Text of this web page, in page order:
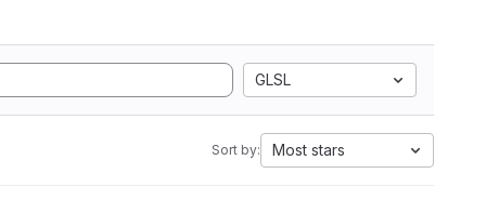
GLSL
Sort by: Most stars